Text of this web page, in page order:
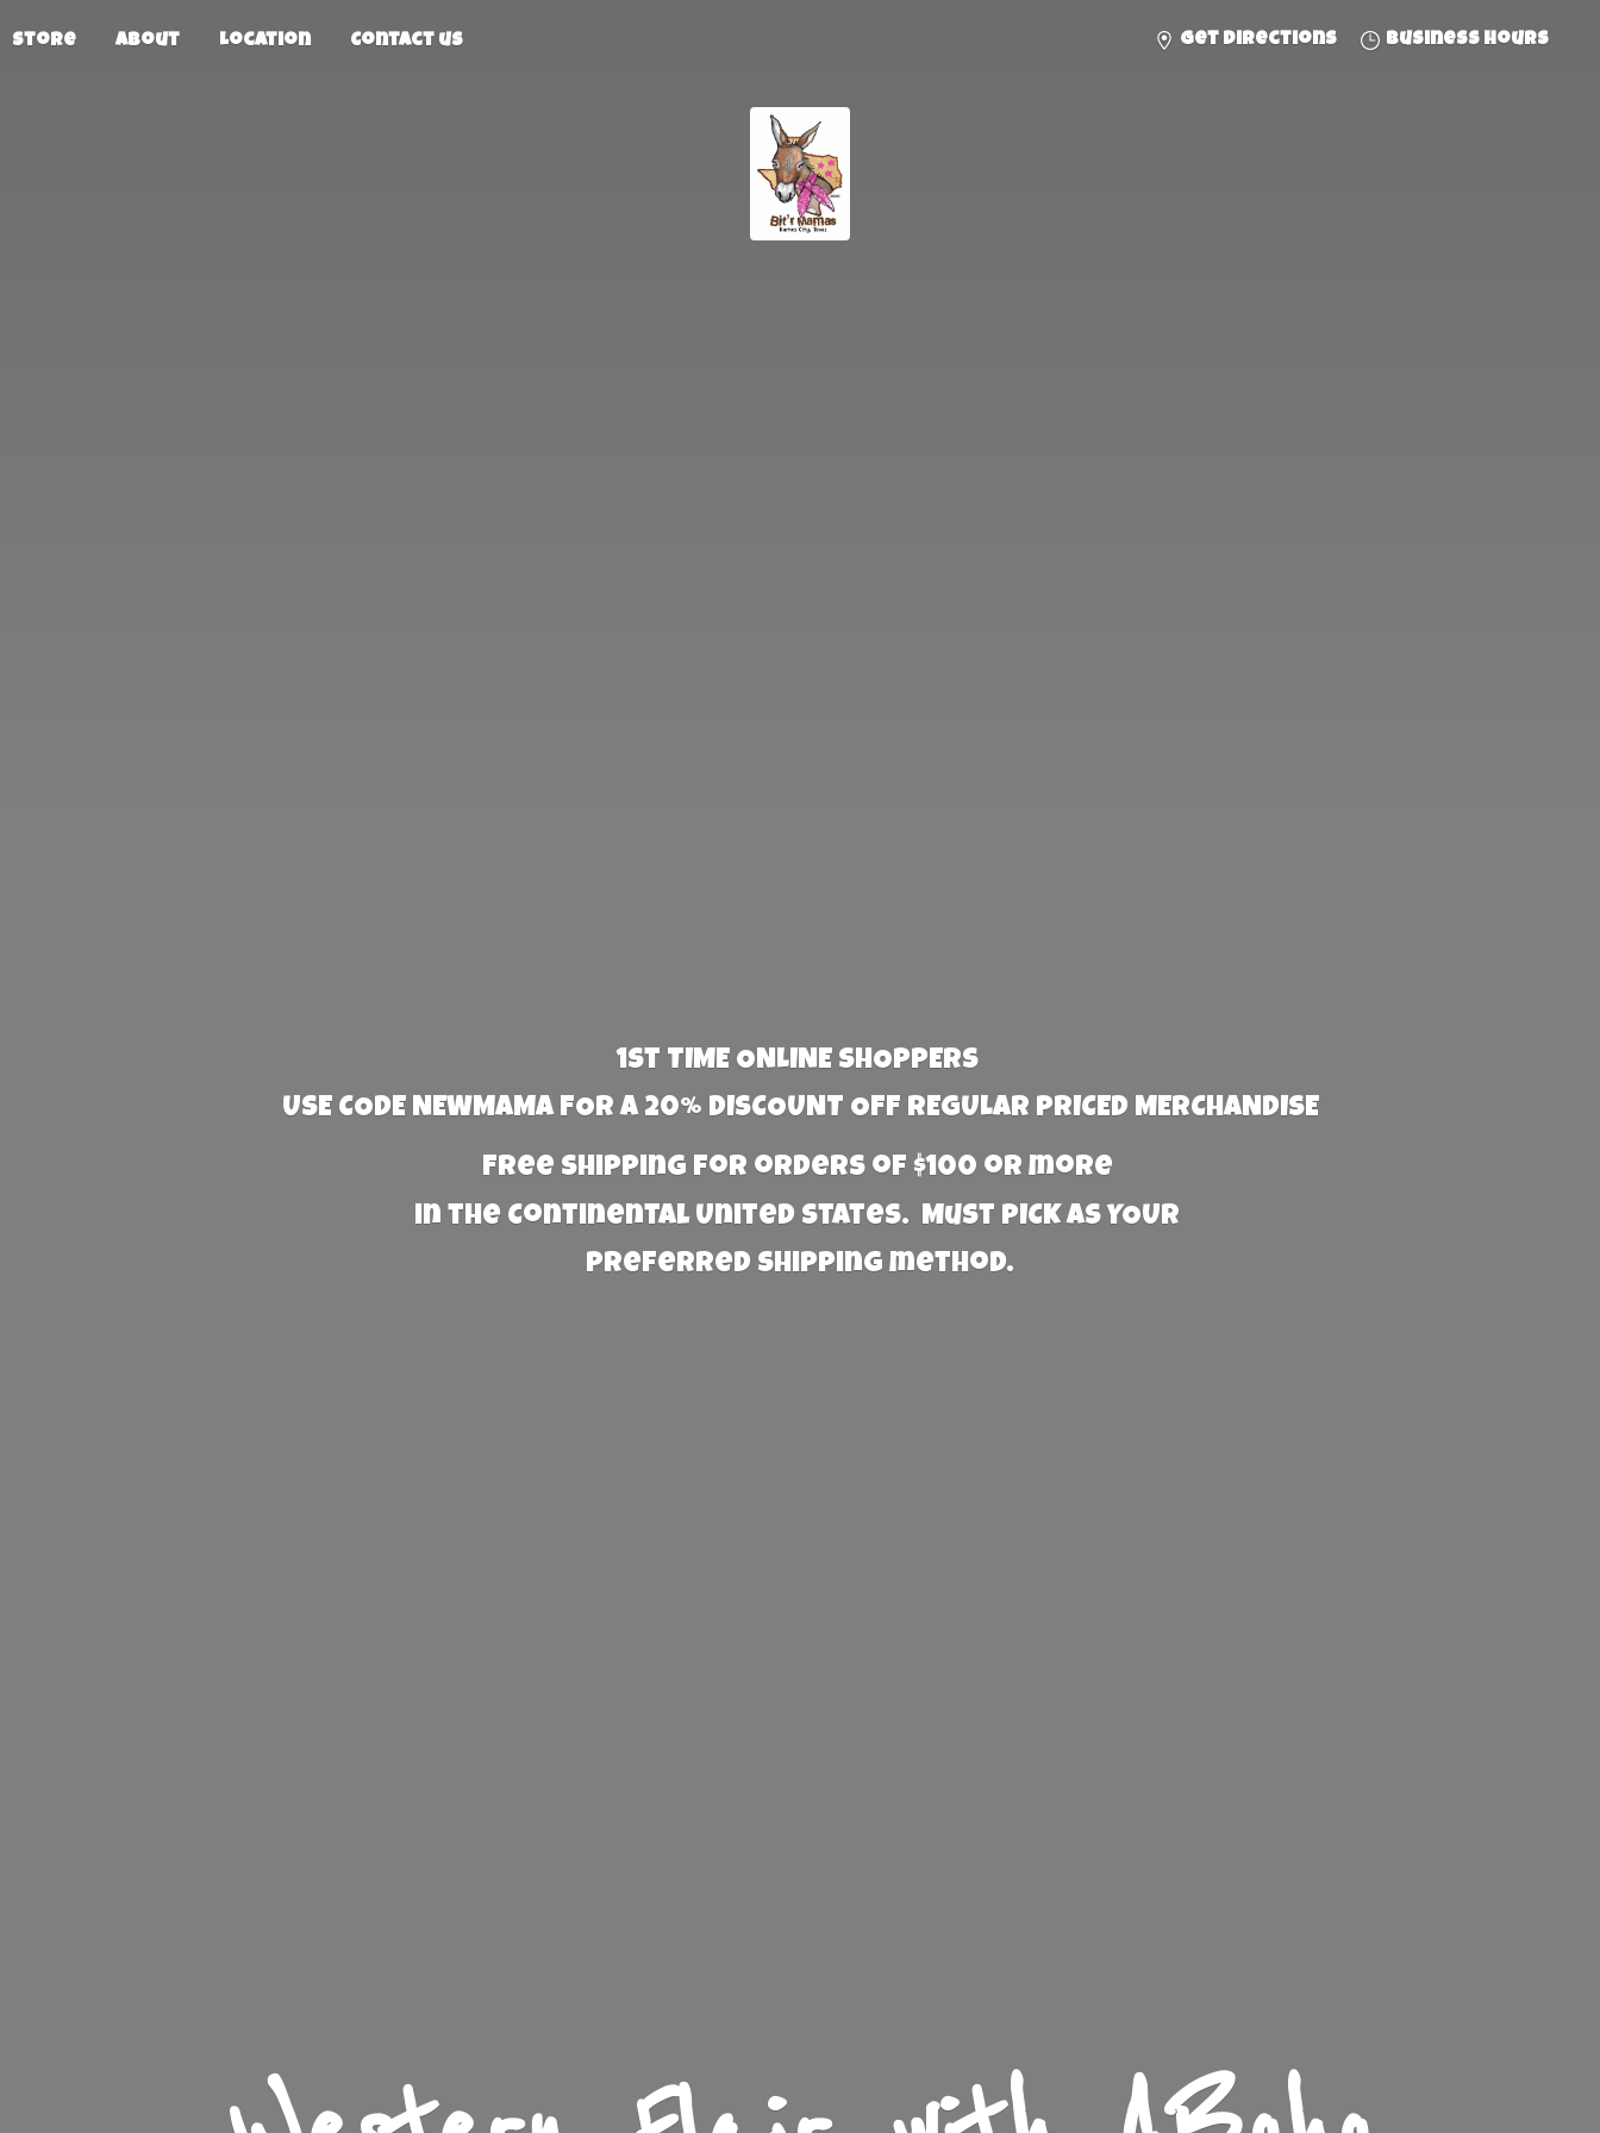
Store About Location Contact us Get directions Business hours
1st TIME ONLINE SHOPPERS
USE CODE NEWMAMA FOR A 20% DISCOUNT OFF REGULAR PRICED MERCHANDISE
Free Shipping for orders of $100 or more
in the Continental United States. Must PICK AS YOUR
preferred shipping method.